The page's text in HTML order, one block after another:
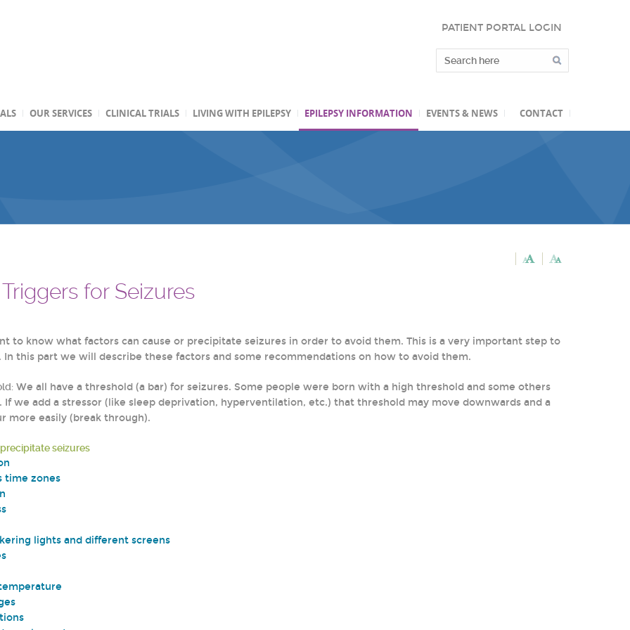
PATIENT PORTAL LOGIN
OUR SERVICES CLINICAL TRIALS LIVING WITH EPILEPSY EPILEPSY INFORMATION EVENTS & NEWS CONTACT
for Seizures
to know what factors can cause or precipitate seizures in order to avoid them. This is a very important step to
In this part we will describe these factors and some recommendations on how to avoid them.
We all have a threshold (a bar) for seizures. Some people were born with a high threshold and some others
we add a stressor (like sleep deprivation, hyperventilation, etc.) that threshold may move downwards and a
more easily (break through).
seizures
time zones
lights and different screens